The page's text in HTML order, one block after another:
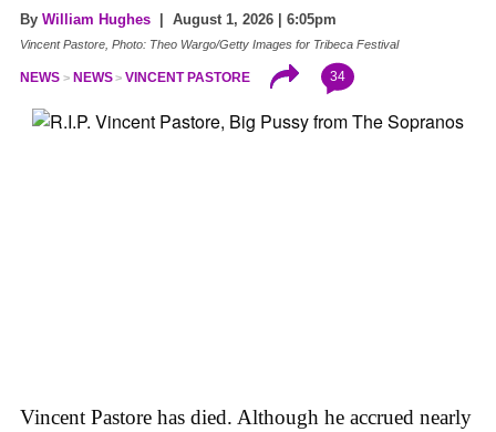
By William Hughes | August 1, 2026 | 6:05pm
Vincent Pastore, Photo: Theo Wargo/Getty Images for Tribeca Festival
NEWS NEWS VINCENT PASTORE 34
Vincent Pastore has died. Although he accrued nearly